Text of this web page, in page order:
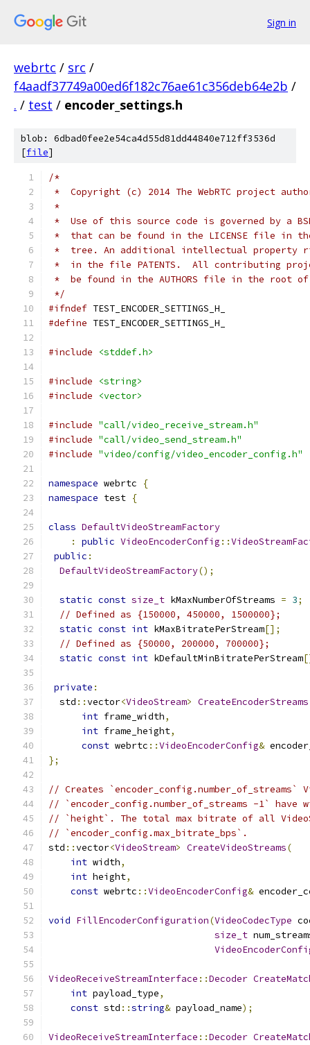
Sign in
webrtc / src /
f4aadf37749a00ed6f182c76ae61c356deb64e2b /
. / test / encoder_settings.h
blob: 6dbad0fee2e54ca4d55d81dd44840e712ff3536d
[file]
/*
*  Copyright (c) 2014 The WebRTC project
*
*  Use of this source code is governed by a
*  that can be found in the LICENSE file in
*  tree. An additional intellectual property
*  in the file PATENTS.  All contributing
*  be found in the AUTHORS file in the root
*/
#ifndef TEST_ENCODER_SETTINGS_H_
#define TEST_ENCODER_SETTINGS_H_
#include <stddef.h>
#include
<string>
#include
<vector>
#include "call/video_receive_stream.h"
#include "call/video_send_stream.h"
#include "video/config/video_encoder_config.h"
namespace webrtc
{
namespace test {
class DefaultVideoStreamFactory
:
public VideoEncoderConfig ::
public :
DefaultVideoStreamFactory();
static const size_t kMaxNumberOfStreams = 3;
// Defined as {150000, 450000, 1500000};
static const int kMaxBitratePerStream[];
// Defined as {50000, 200000, 700000};
static const int kDefaultMinBitratePerStream
private :
  std
::vector<VideoStream> CreateEncoderStreams
int frame_width,
int frame_height,
const webrtc ::VideoEncoderConfig&
};
// Creates `encoder_config.number_of_streams`
// `encoder_config.number_of_streams -1`
// `height`. The total max bitrate of all
// `encoder_config.max_bitrate_bps`.
std ::vector<VideoStream> CreateVideoStreams(
int width,
int height,
const webrtc ::VideoEncoderConfig&
void FillEncoderConfiguration(VideoCodecType
size_t
VideoReceiveStreamInterface ::Decoder
int payload_type,
const std ::string& payload_name);
VideoReceiveStreamInterface ::Decoder